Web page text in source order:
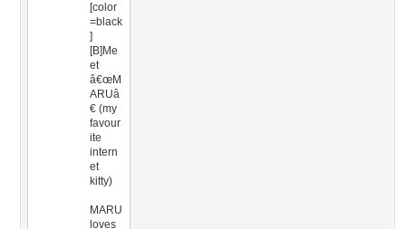
[color
=black
]
[B]Me
et
â€œM
ARUâ
€ (my
favour
ite
intern
et
kitty)
MARU
loves